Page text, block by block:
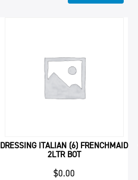
DRESSING ITALIAN (6) FRENCHMAID
2LTR BOT
$0.00